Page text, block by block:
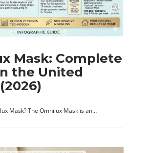
Mask: Complete
the United
Mask? The Omnilux Mask is an…